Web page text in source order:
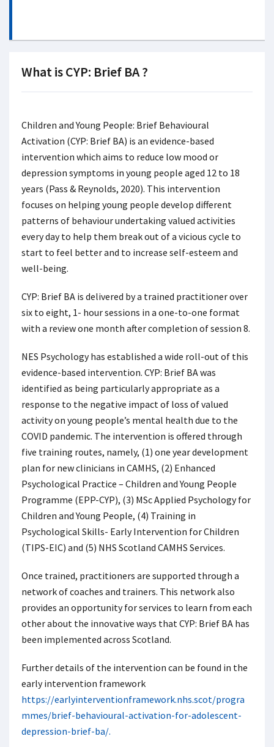
What is CYP: Brief BA ?
Children and Young People: Brief Behavioural
Activation (CYP: Brief BA) is an evidence-based
intervention which aims to reduce low mood or
depression symptoms in young people aged 12 to 18
years (Pass & Reynolds, 2020). This intervention
focuses on helping young people develop different
patterns of behaviour undertaking valued activities
every day to help them break out of a vicious cycle to
start to feel better and to increase self-esteem and
well-being.
CYP: Brief BA is delivered by a trained practitioner over
six to eight, 1- hour sessions in a one-to-one format
with a review one month after completion of session 8.
NES Psychology has established a wide roll-out of this
evidence-based intervention. CYP: Brief BA was
identified as being particularly appropriate as a
response to the negative impact of loss of valued
activity on young people’s mental health due to the
COVID pandemic. The intervention is offered through
five training routes, namely, (1) one year development
plan for new clinicians in CAMHS, (2) Enhanced
Psychological Practice – Children and Young People
Programme (EPP-CYP), (3) MSc Applied Psychology for
Children and Young People, (4) Training in
Psychological Skills- Early Intervention for Children
(TIPS-EIC) and (5) NHS Scotland CAMHS Services.
Once trained, practitioners are supported through a
network of coaches and trainers. This network also
provides an opportunity for services to learn from each
other about the innovative ways that CYP: Brief BA has
been implemented across Scotland.
Further details of the intervention can be found in the
early intervention framework
https://earlyinterventionframework.nhs.scot/progra
mmes/brief-behavioural-activation-for-adolescent-
depression-brief-ba/.